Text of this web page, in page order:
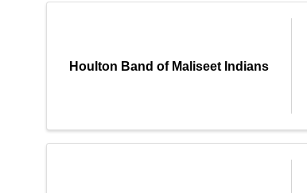
Houlton Band of Maliseet Indians